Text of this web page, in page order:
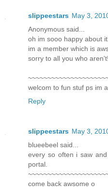
slippeestars May 3,
Anonymous said...
oh im sooo happy about
im a member which is
sorry to all you who aren't!
welcom to fun stuf ps im
Reply
slippeestars May 3,
blueebeel said...
every so often i saw
portal.
come back awsome o